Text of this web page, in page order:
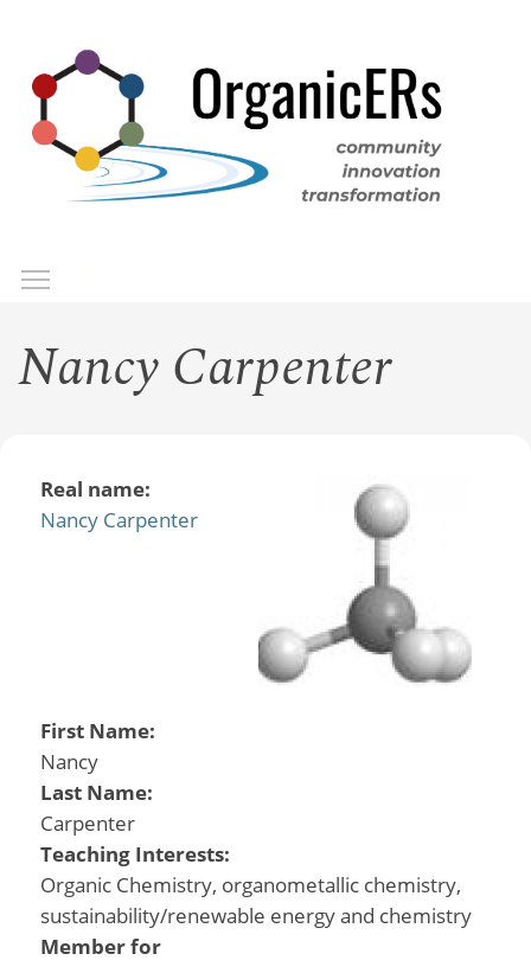
main
content
Nancy Carpenter
Real name:
Nancy Carpenter
First Name:
Nancy
Last Name:
Carpenter
Teaching Interests:
Organic Chemistry, organometallic chemistry,
sustainability/renewable energy and chemistry
Member for